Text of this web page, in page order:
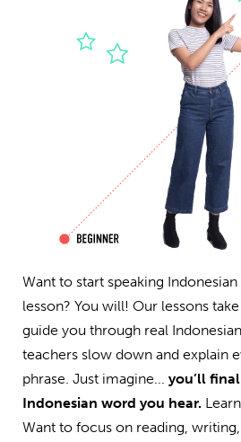
Want to start speaking
lesson? You will! Our lessons
guide you through real
teachers slow down and explain
phrase. Just imagine... you’ll
Indonesian word you hear.
Want to focus on reading,